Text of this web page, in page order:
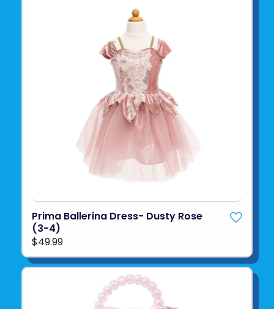
Prima Ballerina Dress- Dusty Rose
(3-4)
$49.99